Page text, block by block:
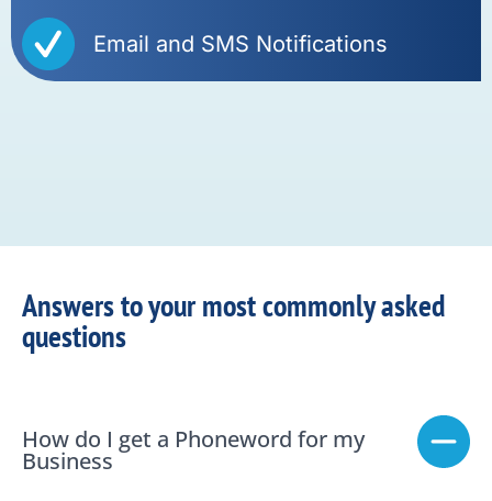
Email and SMS Notifications
Answers to your most commonly asked
questions
How do I get a Phoneword for my
Business